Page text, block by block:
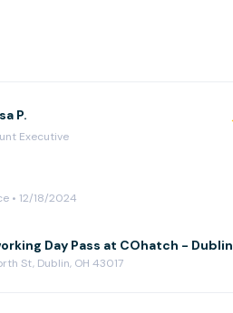
P.
Executive
• 12/18/2024
Day Pass at COhatch - Dublin
St, Dublin, OH 43017